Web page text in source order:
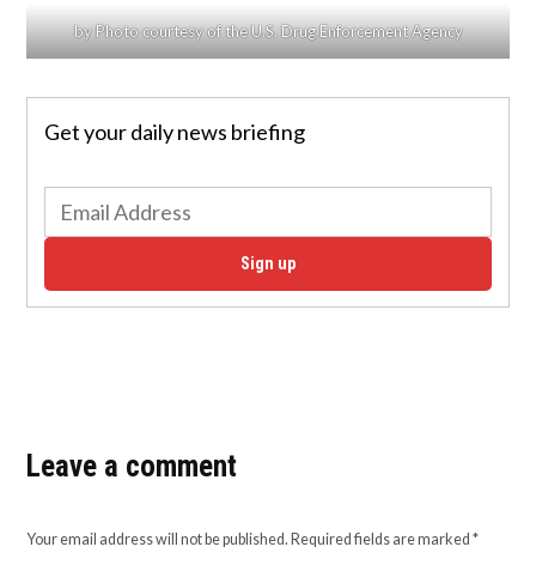
by Photo courtesy of the U.S. Drug Enforcement Agency
Get your daily news briefing
Sign up
Leave a comment
Your email address will not be published. Required fields are marked*